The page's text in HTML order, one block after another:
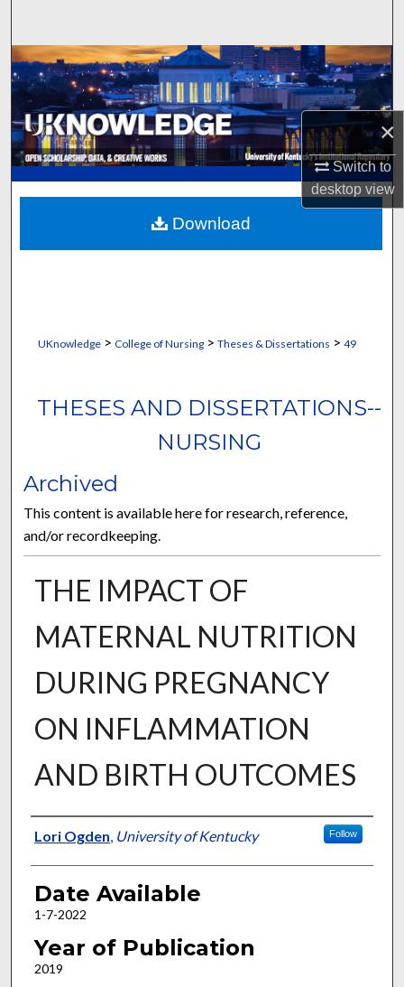
×
Switch to
desktopview
Browse Collections
My Account
About
Digital Commons Network™
UKnowledge> College of Nursing> Theses & Dissertations > 49
THESES AND DISSERTATIONS--
NURSING
Archived
This content is available here for research, reference,
and/or recordkeeping.
THE IMPACT OF
MATERNAL NUTRITION
DURING PREGNANCY
ON INFLAMMATION
AND BIRTH OUTCOMES
Author
Lori Ogden, University of Kentucky Follow
Date Available
1-7-2022
Year of Publication
2019
Download